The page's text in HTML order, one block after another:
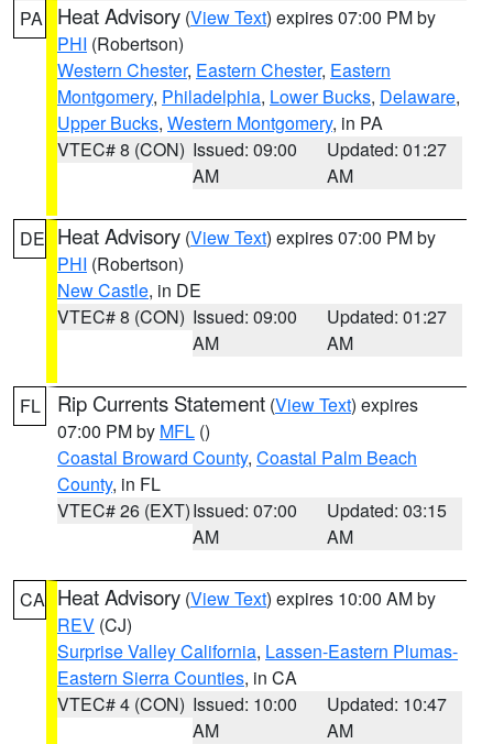
PA Heat Advisory (View Text) expires 07:00 PM by
PHI (Robertson)
Western Chester, Eastern Chester, Eastern
Montgomery, Philadelphia, Lower Bucks, Delaware,
Upper Bucks, Western Montgomery, in PA
VTEC# 8 (CON) Issued: 09:00
AM
Updated: 01:27
AM
DE Heat Advisory (View Text) expires 07:00 PM by
PHI (Robertson)
New Castle, in DE
VTEC# 8 (CON) Issued: 09:00
AM
Updated: 01:27
AM
FL Rip Currents Statement (View Text) expires
07:00 PM by MFL ()
Coastal Broward County, Coastal Palm Beach
County, in FL
VTEC# 26 (EXT)Issued: 07:00
AM
Updated: 03:15
AM
CA Heat Advisory (View Text) expires 10:00 AM by
REV (CJ)
Surprise Valley California, Lassen-Eastern Plumas-
Eastern Sierra Counties, in CA
VTEC# 4 (CON) Issued: 10:00
AM
Updated: 10:47
AM